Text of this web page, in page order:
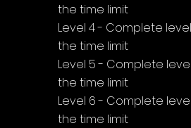
the time limit
Level 4 - Complete
the time limit
Level 5 - Complete
the time limit
Level 6 - Complete
the time limit